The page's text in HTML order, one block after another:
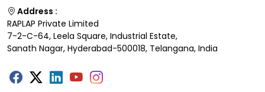
Address :
RAPLAP Private Limited
7-2-C-64, Leela Square, Industrial Estate,
Sanath Nagar, Hyderabad-500018, Telangana, India